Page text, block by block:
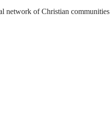
network of Christian